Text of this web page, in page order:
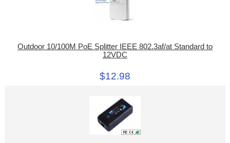
Outdoor 10/100M PoE Splitter IEEE 802.3af/at Standard to
12VDC
$12.98